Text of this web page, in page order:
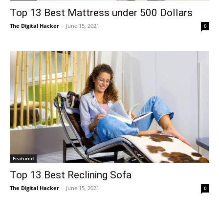
Top 13 Best Mattress under 500 Dollars
The Digital Hacker - June 15, 2021 0
Featured
Top 13 Best Reclining Sofa
The Digital Hacker - June 15, 2021 0